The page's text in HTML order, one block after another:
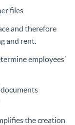
files
and therefore
and rent.
employees’
the creation